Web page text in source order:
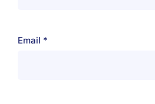
Email *